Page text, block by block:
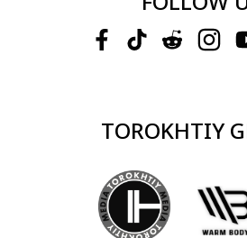
TOROKHTIY